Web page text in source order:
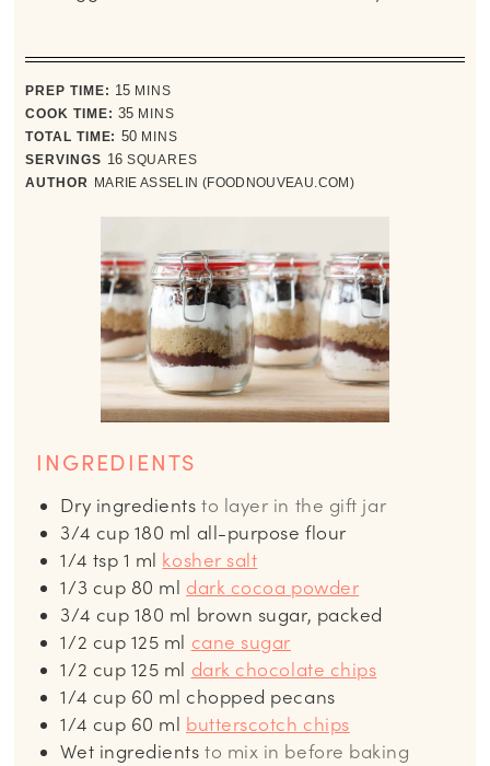
PREP TIME: 15minutes
MINS
COOK TIME: 35minutes
MINS
TOTAL TIME: 50minutes
MINS
SERVINGS 16 SQUARES
AUTHOR MARIE ASSELIN (FOODNOUVEAU.COM)
INGREDIENTS
Dry ingredients to layer in the gift jar
3/4 cup 180 ml all-purpose flour
1/4 tsp 1 ml kosher salt
1/3 cup 80 ml dark cocoa powder
3/4 cup 180 ml brown sugar, packed
1/2 cup 125 ml cane sugar
1/2 cup 125 ml dark chocolate chips
1/4 cup 60 ml chopped pecans
1/4 cup 60 ml butterscotch chips
Wet ingredients to mix in before baking